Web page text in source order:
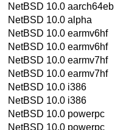
NetBSD 10.0 aarch64eb
NetBSD 10.0 alpha
NetBSD 10.0 earmv6hf
NetBSD 10.0 earmv6hf
NetBSD 10.0 earmv7hf
NetBSD 10.0 earmv7hf
NetBSD 10.0 i386
NetBSD 10.0 i386
NetBSD 10.0 powerpc
NetBSD 10.0 powerpc